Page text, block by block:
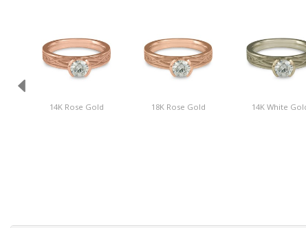
14K Rose Gold 18K Rose Gold 14K White